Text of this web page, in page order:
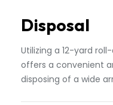
Disposal
Utilizing a 12-yard
offers a convenient
disposing of a wide